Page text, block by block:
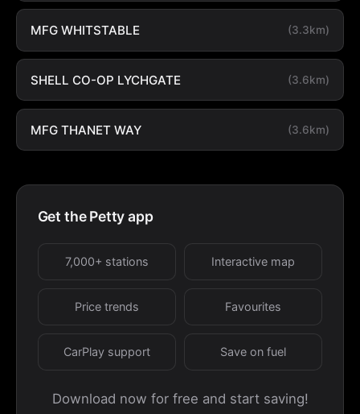
MFG WHITSTABLE (3.3km)
SHELL CO-OP LYCHGATE (3.6km)
MFG THANET WAY (3.6km)
Get the Petty app
7,000+ stations Interactive map
Price trends Favourites
CarPlay support Save on fuel
Download now for free and start saving!